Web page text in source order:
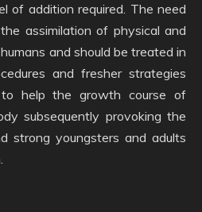
of addition required. The need
assimilation of physical and
and should be treated in
and fresher strategies
to help the growth course of
subsequently provoking the
strong youngsters and adults